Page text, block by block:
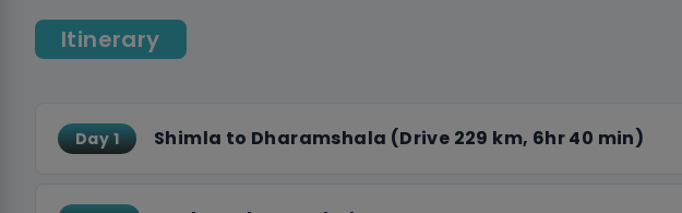
historical sites that reflect India’s path to independence. We'll then end
Wagah Border Ceremony.
to the heart of India’s history, this journey promises memories to
Itinerary
Day 1 Shimla to Dharamshala (Drive 229 km, 6hr 40 min)